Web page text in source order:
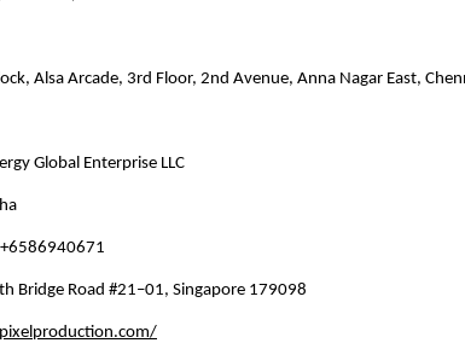
Alsa Arcade, 3rd Floor, 2nd Avenue, Anna Nagar East,
Global Enterprise LLC
Bridge Road #21–01, Singapore 179098